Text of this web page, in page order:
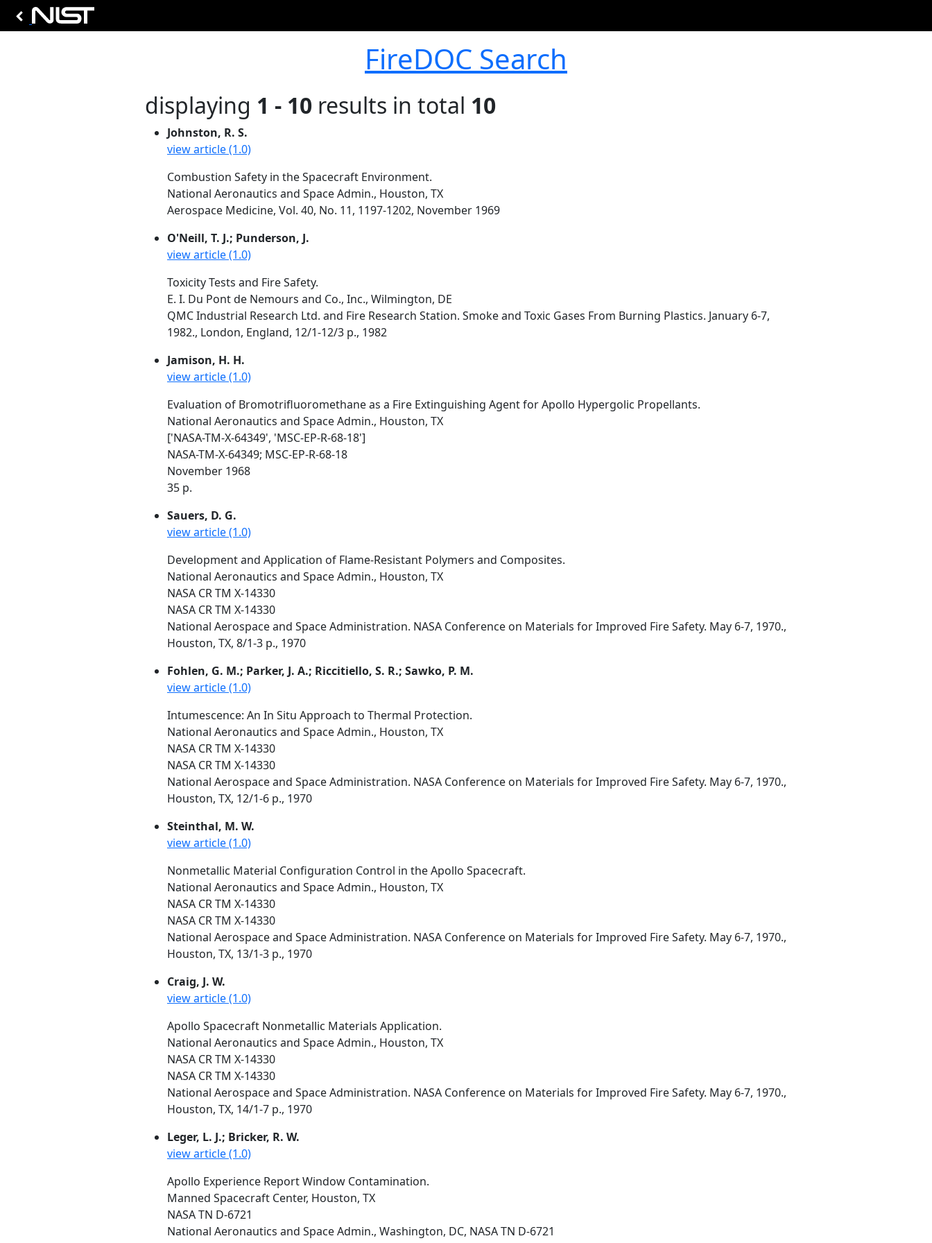
FireDOC Search
displaying 1 - 10 results in total 10
Johnston, R. S.
view article (1.0)
Combustion Safety in the Spacecraft Environment.
National Aeronautics and Space Admin., Houston, TX
Aerospace Medicine, Vol. 40, No. 11, 1197-1202, November 1969
O'Neill, T. J.; Punderson, J.
view article (1.0)
Toxicity Tests and Fire Safety.
E. I. Du Pont de Nemours and Co., Inc., Wilmington, DE
QMC Industrial Research Ltd. and Fire Research Station. Smoke and Toxic Gases From Burning Plastics. January 6-7,
1982., London, England, 12/1-12/3 p., 1982
Jamison, H. H.
view article (1.0)
Evaluation of Bromotrifluoromethane as a Fire Extinguishing Agent for Apollo Hypergolic Propellants.
National Aeronautics and Space Admin., Houston, TX
['NASA-TM-X-64349', 'MSC-EP-R-68-18']
NASA-TM-X-64349; MSC-EP-R-68-18
November 1968
35 p.
Sauers, D. G.
view article (1.0)
Development and Application of Flame-Resistant Polymers and Composites.
National Aeronautics and Space Admin., Houston, TX
NASA CR TM X-14330
NASA CR TM X-14330
National Aerospace and Space Administration. NASA Conference on Materials for Improved Fire Safety. May 6-7, 1970.,
Houston, TX, 8/1-3 p., 1970
Fohlen, G. M.; Parker, J. A.; Riccitiello, S. R.; Sawko, P. M.
view article (1.0)
Intumescence: An In Situ Approach to Thermal Protection.
National Aeronautics and Space Admin., Houston, TX
NASA CR TM X-14330
NASA CR TM X-14330
National Aerospace and Space Administration. NASA Conference on Materials for Improved Fire Safety. May 6-7, 1970.,
Houston, TX, 12/1-6 p., 1970
Steinthal, M. W.
view article (1.0)
Nonmetallic Material Configuration Control in the Apollo Spacecraft.
National Aeronautics and Space Admin., Houston, TX
NASA CR TM X-14330
NASA CR TM X-14330
National Aerospace and Space Administration. NASA Conference on Materials for Improved Fire Safety. May 6-7, 1970.,
Houston, TX, 13/1-3 p., 1970
Craig, J. W.
view article (1.0)
Apollo Spacecraft Nonmetallic Materials Application.
National Aeronautics and Space Admin., Houston, TX
NASA CR TM X-14330
NASA CR TM X-14330
National Aerospace and Space Administration. NASA Conference on Materials for Improved Fire Safety. May 6-7, 1970.,
Houston, TX, 14/1-7 p., 1970
Leger, L. J.; Bricker, R. W.
view article (1.0)
Apollo Experience Report Window Contamination.
Manned Spacecraft Center, Houston, TX
NASA TN D-6721
National Aeronautics and Space Admin., Washington, DC, NASA TN D-6721